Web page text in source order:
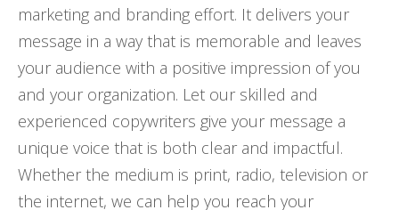
marketing and branding effort. It delivers your
message in a way that is memorable and leaves
your audience with a positive impression of you
and your organization. Let our skilled and
experienced copywriters give your message a
unique voice that is both clear and impactful.
Whether the medium is print, radio, television or
the internet, we can help you reach your